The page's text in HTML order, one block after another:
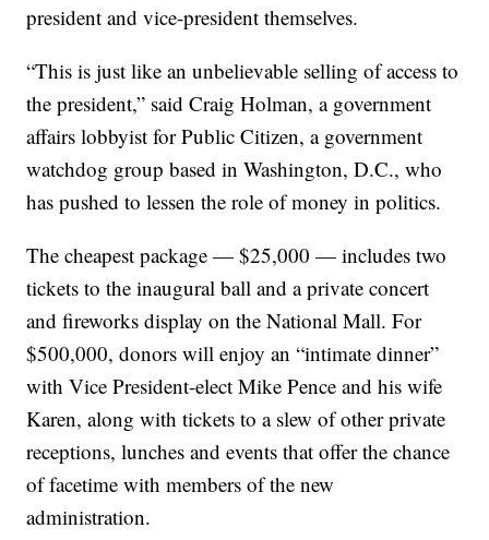
president and vice-president themselves.
“This is just like an unbelievable selling of access to
the president,” said Craig Holman, a government
affairs lobbyist for Public Citizen, a government
watchdog group based in Washington, D.C., who
has pushed to lessen the role of money in politics.
The cheapest package — $25,000 — includes two
tickets to the inaugural ball and a private concert
and fireworks display on the National Mall. For
$500,000, donors will enjoy an “intimate dinner”
with Vice President-elect Mike Pence and his wife
Karen, along with tickets to a slew of other private
receptions, lunches and events that offer the chance
of facetime with members of the new
administration.